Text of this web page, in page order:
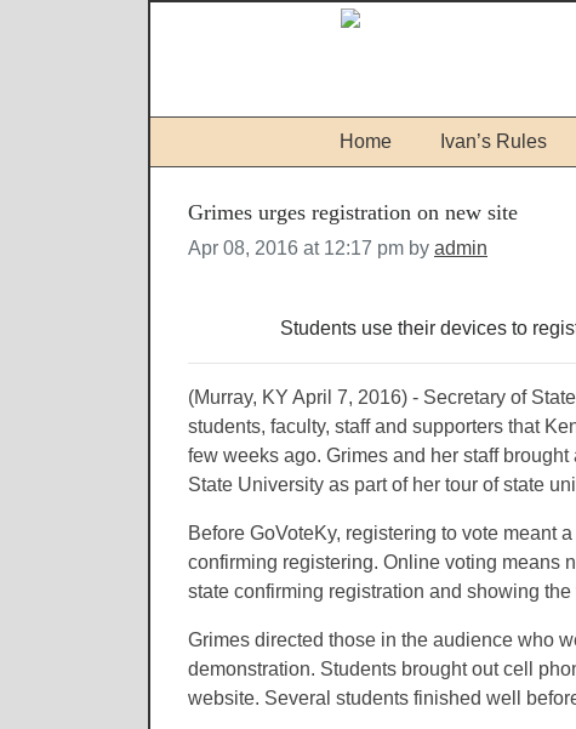
Home Ivan’s Rules
Grimes urges registration on new site
Apr 08, 2016 at 12:17 pm by admin
Students use their devices to
(Murray, KY April 7, 2016) - Secretary of
students, faculty, staff and supporters that
few weeks ago. Grimes and her staff
State University as part of her tour of state
Before GoVoteKy, registering to vote meant
confirming registering. Online voting means
state confirming registration and showing the
Grimes directed those in the audience who
demonstration. Students brought out cell
website. Several students finished well